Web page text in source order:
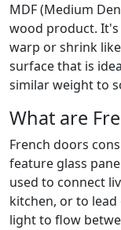
MDF (Medium
wood product.
warp or shrink
surface that is
similar weight to
What are
French doors
feature glass
used to connect
kitchen, or to
light to flow